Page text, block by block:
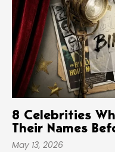
8 Celebrities
Their Names
May 13, 2026